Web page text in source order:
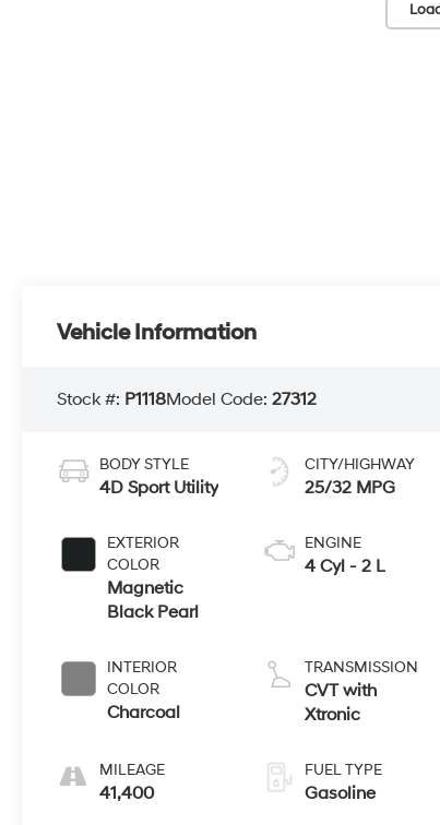
Vehicle Information
Stock #: P1118Model Code:27312
BODY STYLE
4D Sport Utility
EXTERIOR
COLOR
Magnetic
Black Pearl
INTERIOR
COLOR
Charcoal
MILEAGE
41,400
CITY/HIGHWAY
25/32 MPG
ENGINE
4 Cyl - 2 L
TRANSMISSION
CVT with
Xtronic
FUEL TYPE
Gasoline